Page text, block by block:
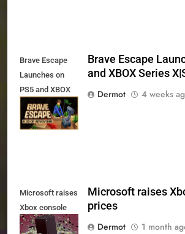
Brave Escape
Launches on
PS5 and XBOX
Series X|S on
July 24th
Brave Escape
and XBOX Series
Dermot
4 weeks
Microsoft raises
Xbox console
prices
Microsoft raises
prices
Dermot
1 month